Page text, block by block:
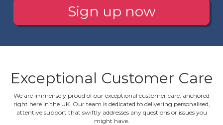
Sign up now
Exceptional Customer Care
We are immensely proud of our exceptional customer care, anchored
right here in the UK. Our team is dedicated to delivering personalised,
attentive support that swiftly addresses any questions or issues you
might have.